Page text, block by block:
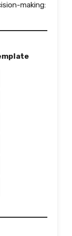
making: